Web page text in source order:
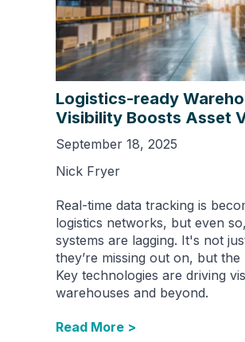
Logistics-ready
Visibility Boosts Asset
September 18, 2025
Nick Fryer
Real-time data tracking is
logistics networks, but even
systems are lagging. It's not
they’re missing out on, but
Key technologies are driving
warehouses and beyond.
Read More >